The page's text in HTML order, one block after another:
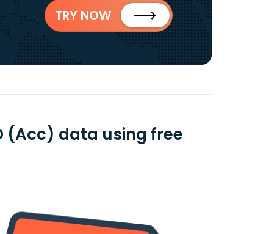
TRY NOW
(Acc) data using free